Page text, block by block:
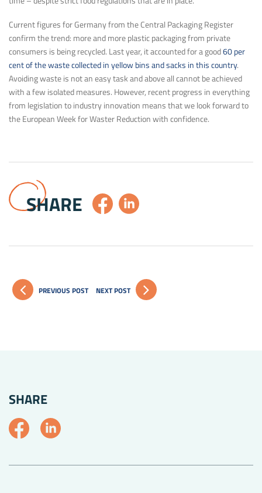
Current figures for Germany from the Central Packaging Register
confirm the trend: more and more plastic packaging from private
consumers is being recycled. Last year, it accounted for a good60 per
cent of the waste collected in yellow bins and sacks in this country.
Avoiding waste is not an easy task and above all cannot be achieved
with a few isolated measures. However, recent progress in everything
from legislation to industry innovation means that we look forward to
the European Week for Waster Reduction with confidence.
SHARE
PREVIOUS POST NEXT POST
SHARE